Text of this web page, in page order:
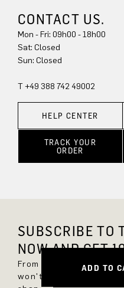
ADD TO
CONTACT US.
Mon - Fri: 09h00 - 18h00
Sun: Closed
T +49 388 742 49002
HELP CENTER
TRACK YOUR
ORDER
SUBSCRIBE TO
NOW AND GET
From now on, you'll
won't miss any new